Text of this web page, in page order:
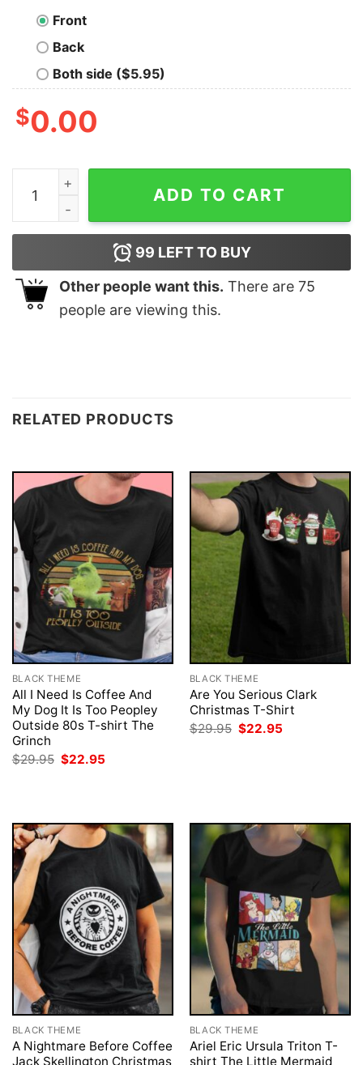
Front
Back
Both side ($5.95)
$0.00
Tis The Season For Magic Mickey Minnie Donald
ADD TO CART
99 LEFT TO BUY
Other people want this. There are 75
people are viewing this.
RELATED PRODUCTS
BLACK THEME
All I Need Is Coffee And
My Dog It Is Too Peopley
Outside 80s T-shirt The
Grinch
$29.95 Original
price
$22.95
BLACK THEME
Are You Serious Clark
Christmas T-Shirt
$29.95 Original
price
$22.95
BLACK THEME
A Nightmare Before Coffee
Jack Skellington Christmas
BLACK THEME
Ariel Eric Ursula Triton T-
shirt The Little Mermaid